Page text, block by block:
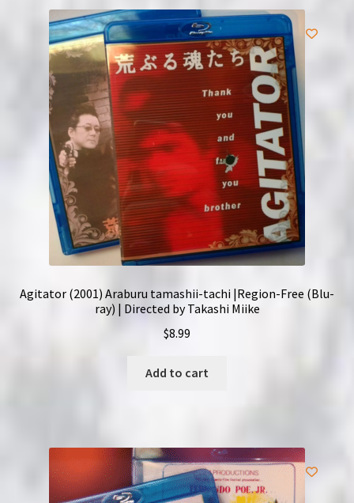
Agitator (2001) Araburu tamashii-tachi |Region-Free (Blu-
ray) | Directed by Takashi Miike
$8.99
Add to cart